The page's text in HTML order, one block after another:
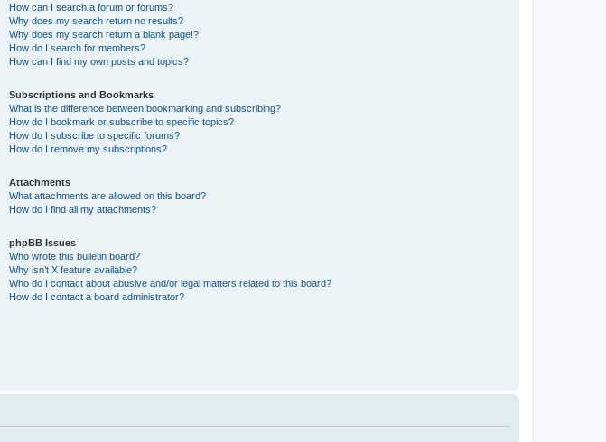
How can I search a forum or forums?
Why does my search return no results?
Why does my search return a blank page!?
How do I search for members?
How can I find my own posts and topics?
Subscriptions and Bookmarks
What is the difference between bookmarking and subscribing?
How do I bookmark or subscribe to specific topics?
How do I subscribe to specific forums?
How do I remove my subscriptions?
Attachments
What attachments are allowed on this board?
How do I find all my attachments?
phpBB Issues
Who wrote this bulletin board?
Why isn’t X feature available?
Who do I contact about abusive and/or legal matters related to this board?
How do I contact a board administrator?